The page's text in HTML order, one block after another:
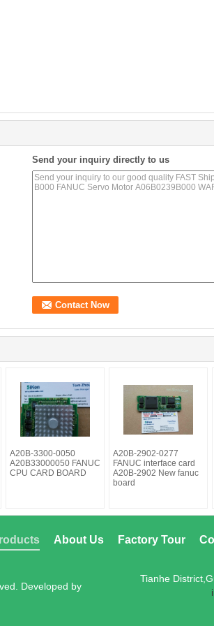
Send your inquiry directly to us
A20B-3300-0050
A20B33000050 FANUC
CPU CARD BOARD
A20B-2902-0277
FANUC interface card
A20B-2902 New fanuc
board
Factory Tour
About Us
Developed by
Tianhe